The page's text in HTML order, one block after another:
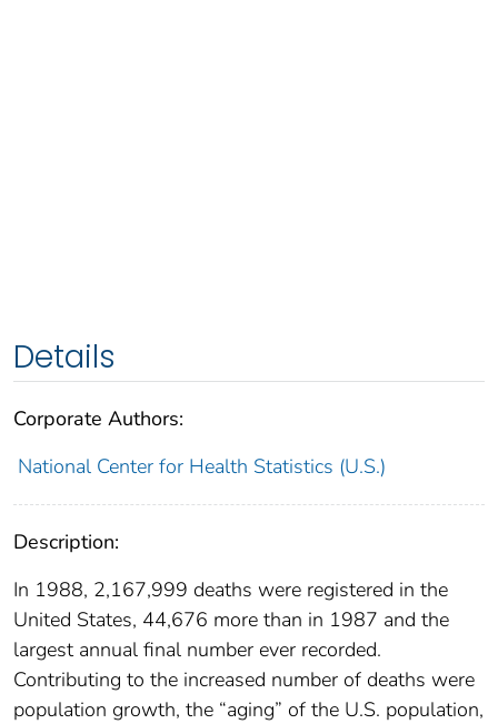
Details
Corporate Authors:
National Center for Health Statistics (U.S.)
Description:
In 1988, 2,167,999 deaths were registered in the
United States, 44,676 more than in 1987 and the
largest annual final number ever recorded.
Contributing to the increased number of deaths were
population growth, the “aging” of the U.S. population,